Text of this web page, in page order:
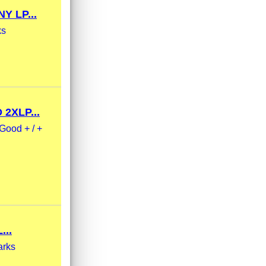
LP...
2XLP...
+ / +